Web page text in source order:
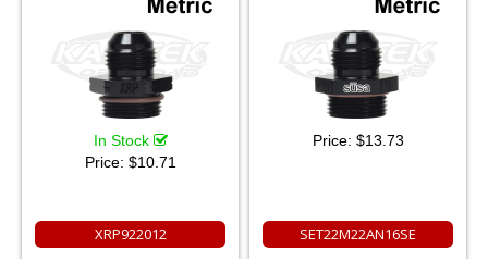
In Stock
Price: $10.71
XRP922012
Price: $13.73
SET22M22AN16SE